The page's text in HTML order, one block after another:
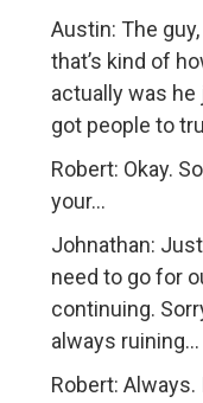
Austin: The
that’s kind of
actually was
got people to
Robert: Okay.
your…
Johnathan:
need to go for
continuing.
always ruining…
Robert: